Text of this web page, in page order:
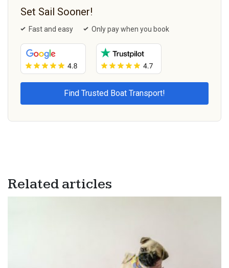
Set Sail Sooner!
Fast and easy Only pay when you book
Related articles